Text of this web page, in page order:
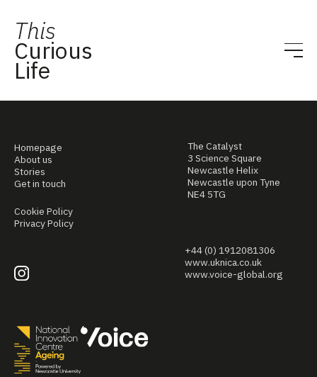
This
Curious
Life
Homepage
About us
Stories
Get in touch
Cookie Policy
Privacy Policy
The Catalyst
3 Science Square
Newcastle Helix
Newcastle upon Tyne
NE4 5TG
+44 (0) 1912081306
www.uknica.co.uk
www.voice-global.org